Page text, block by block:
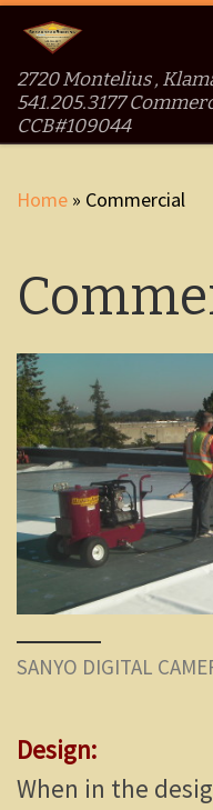
Skip to content
2720 Montelius ,
541.205.3177
CCB#109044
Home » Commercial
SANYO DIGITAL
Design:
When in the